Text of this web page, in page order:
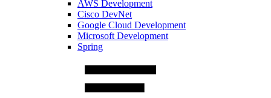
AWS Development
Cisco DevNet
Google Cloud Development
Microsoft Development
Spring